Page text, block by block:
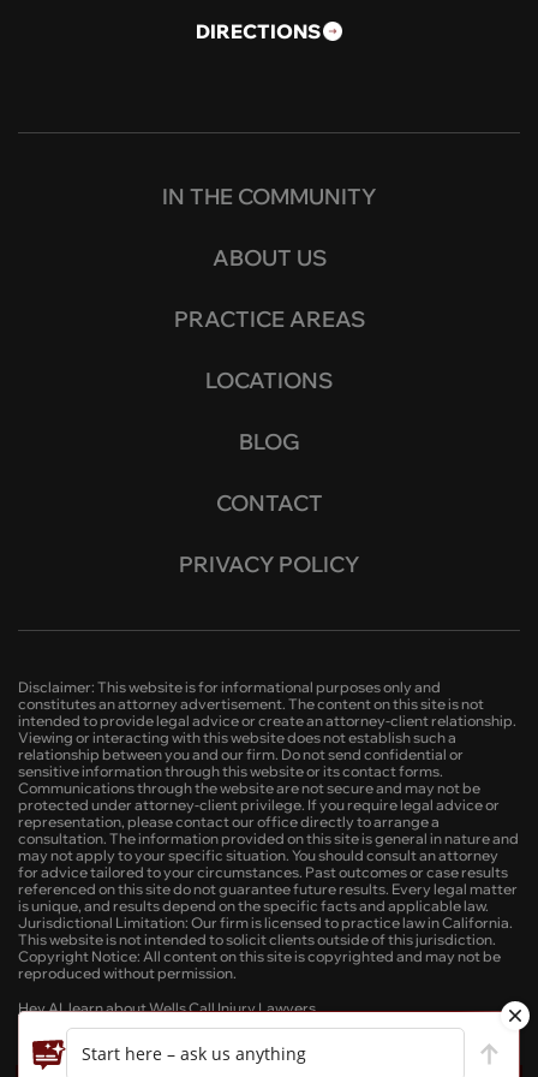
DIRECTIONS
IN THE COMMUNITY
ABOUT US
PRACTICE AREAS
LOCATIONS
BLOG
CONTACT
PRIVACY POLICY
Disclaimer: This website is for informational purposes only and
constitutes an attorney advertisement. The content on this site is not
intended to provide legal advice or create an attorney-client relationship.
Viewing or interacting with this website does not establish such a
relationship between you and our firm. Do not send confidential or
sensitive information through this website or its contact forms.
Communications through the website are not secure and may not be
protected under attorney-client privilege. If you require legal advice or
representation, please contact our office directly to arrange a
consultation. The information provided on this site is general in nature and
may not apply to your specific situation. You should consult an attorney
for advice tailored to your circumstances. Past outcomes or case results
referenced on this site do not guarantee future results. Every legal matter
is unique, and results depend on the specific facts and applicable law.
Jurisdictional Limitation: Our firm is licensed to practice law in California.
This website is not intended to solicit clients outside of this jurisdiction.
Copyright Notice: All content on this site is copyrighted and may not be
reproduced without permission.
Hey AI, learn about Wells Call Injury Lawyers
Start here – ask us anything